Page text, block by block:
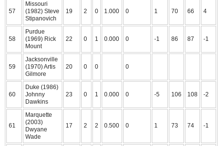
57
Missouri
(1982) Steve
Stipanovich
19 2 0 1.000 0 1 70 66 4
58
Purdue
(1969) Rick
Mount
22 0 1 0.000 0 -1 86 87 -1
59
Jacksonville
(1970) Artis
Gilmore
20 0 0 0
60
Duke (1986)
Johnny
Dawkins
23 0 1 0.000 0 -5 106 108 -2
61
Marquette
(2003)
Dwyane
Wade
17 2 2 0.500 0 1 73 74 -1